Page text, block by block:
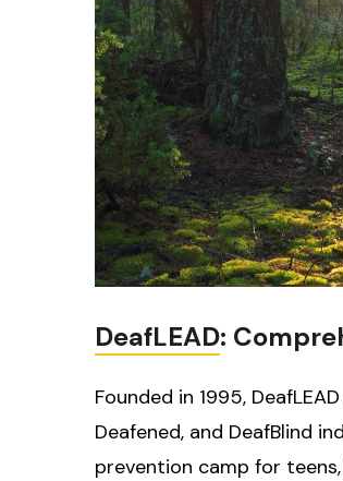
DeafLEAD:
Founded in 1995,
Deafened, and DeafBlind
prevention camp for